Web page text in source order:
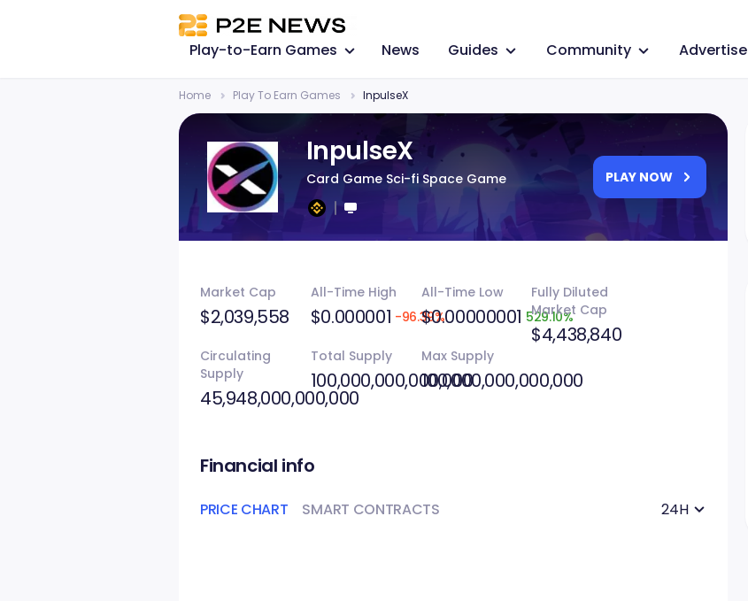
Play-to-Earn Games News Guides Community Advertise
Home Play To Earn Games InpulseX
InpulseX
Card Game Sci-fi Space Game PLAY NOW
Market Cap
$2,039,558
All-Time High
$0.000001 -96.39%
All-Time Low
$0.00000001 529.10%
Fully Diluted
Market Cap
$4,438,840
Circulating
Supply
45,948,000,000,000
Total Supply
100,000,000,000,000
Max Supply
100,000,000,000,000
Financial info
PRICE CHART SMART CONTRACTS 24H